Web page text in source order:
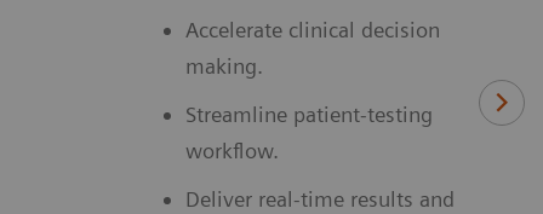
Accelerate clinical decision
making.
Streamline patient-testing
workflow.
Deliver real-time results and